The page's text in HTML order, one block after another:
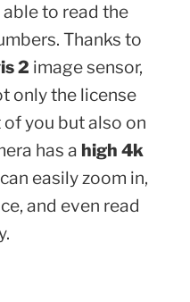
to read the
Thanks to
2 image sensor,
only the license
you but also on
has a high 4k
easily zoom in,
and even read